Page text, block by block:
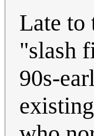
Late to
"slash
90s-